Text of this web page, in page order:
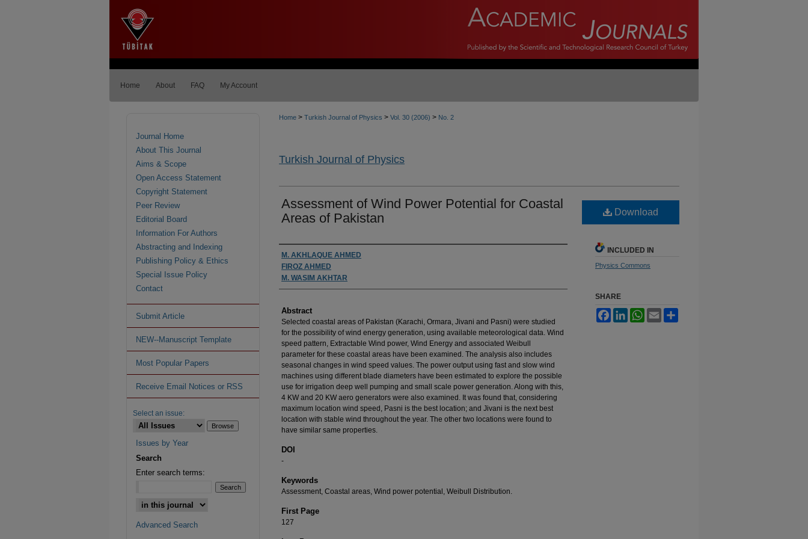
Home About FAQ My Account
Home > Turkish Journal of Physics > Vol. 30 (2006) > No. 2
Turkish Journal of Physics
Assessment of Wind Power Potential for Coastal
Areas of Pakistan
Authors
M. AKHLAQUE AHMED
FIROZ AHMED
M. WASIM AKHTAR
Abstract
Selected coastal areas of Pakistan (Karachi, Ormara, Jivani and Pasni) were studied
for the possibility of wind energy generation, using available meteorological data. Wind
speed pattern, Extractable Wind power, Wind Energy and associated Weibull
parameter for these coastal areas have been examined. The analysis also includes
seasonal changes in wind speed values. The power output using fast and slow wind
machines using different blade diameters have been estimated to explore the possible
use for irrigation deep well pumping and small scale power generation. Along with this,
4 KW and 20 KW aero generators were also examined. It was found that, considering
maximum location wind speed, Pasni is the best location; and Jivani is the next best
location with stable wind throughout the year. The other two locations were found to
have similar same properties.
DOI
-
Keywords
Assessment, Coastal areas, Wind power potential, Weibull Distribution.
First Page
127
Download
INCLUDED IN
Physics Commons
SHARE
FacebookLinkedInWhatsApp
Email
Journal Home
About This Journal
Aims & Scope
Open Access Statement
Copyright Statement
Peer Review
Editorial Board
Information For Authors
Abstracting and Indexing
Publishing Policy & Ethics
Special Issue Policy
Contact
Submit Article
NEW--Manuscript Template
Most Popular Papers
Receive Email Notices or RSS
Select an issue:
Issues by Year
Search
Enter search terms:
Advanced Search